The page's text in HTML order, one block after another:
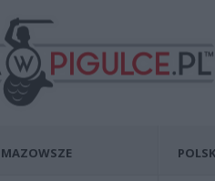
MAZOWSZE